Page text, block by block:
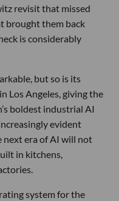
revisit that missed
brought them back
is considerably
but so is its
Los Angeles, giving the
boldest industrial AI
evident
next era of AI will not
in kitchens,
system for the